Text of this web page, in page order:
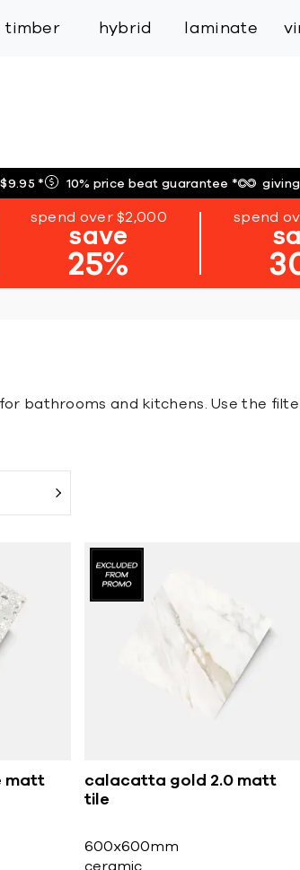
timber hybrid laminate
* 10% price beat guarantee*
spend over $2,000
save
25%
spend
bathrooms and kitchens. Use the
matt
calacatta gold 2.0 matt
tile
600x600mm
ceramic